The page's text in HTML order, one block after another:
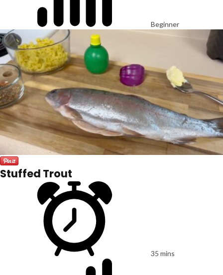
Beginner
Stuffed Trout
35 mins